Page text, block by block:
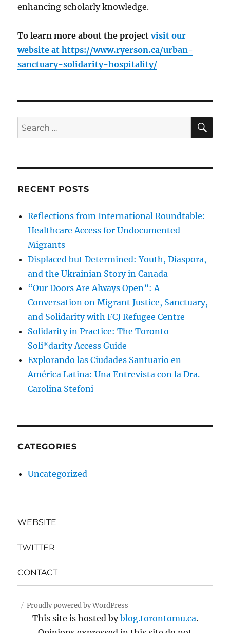
enhancing scholarly knowledge.
To learn more about the projectvisit our
website athttps://www.ryerson.ca/urban-
sanctuary-solidarity-hospitality/
Search
for:
RECENT POSTS
Reflections from International Roundtable:
Healthcare Access for Undocumented
Migrants
Displaced but Determined: Youth, Diaspora,
and the Ukrainian Story in Canada
“Our Doors Are Always Open”: A
Conversation on Migrant Justice, Sanctuary,
and Solidarity with FCJ Refugee Centre
Solidarity in Practice: The Toronto
Soli*darity Access Guide
Explorando las Ciudades Santuario en
América Latina: Una Entrevista con la Dra.
Carolina Stefoni
CATEGORIES
Uncategorized
WEBSITE
TWITTER
CONTACT
Proudly powered by WordPress
This site is hosted byblog.torontomu.ca.